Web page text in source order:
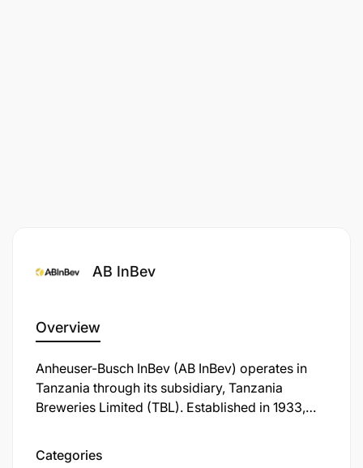
AB InBev
Overview
Anheuser-Busch InBev (AB InBev) operates in
Tanzania through its subsidiary, Tanzania
Breweries Limited (TBL). Established in 1933,
in the country, headquartered in Dar es Salaam.
Categories